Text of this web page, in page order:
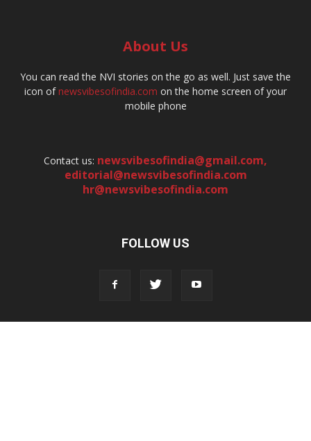
About Us
You can read the NVI stories on the go as well. Just save the
icon ofnewsvibesofindia.com on the home screen of your
mobile phone
Contact us: newsvibesofindia@gmail.com,
editorial@newsvibesofindia.com
hr@newsvibesofindia.com
FOLLOW US